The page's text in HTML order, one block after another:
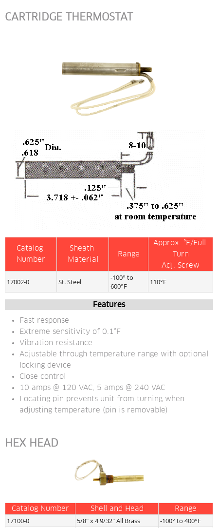
CARTRIDGE THERMOSTAT
Catalog
Number
Sheath
Material
Range
Approx. °F/Full
Turn
Adj. Screw
17002-0 St. Steel
-100° to
600°F
110°F
Features
Fast response
Extreme sensitivity of 0.1°F
Vibration resistance
Adjustable through temperature range with optional
locking device
Close control
10 amps @ 120 VAC, 5 amps @ 240 VAC
Locating pin prevents unit from turning when
adjusting temperature (pin is removable)
HEX HEAD
Catalog Number Shell and Head Range
17100-0 5/8″ x 4 9/32″ All Brass
-100° to 400°F